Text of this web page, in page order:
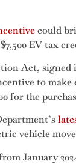
could
EV tax
Act, signed
to
for the
vehicle
January